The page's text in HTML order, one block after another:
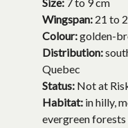
Wingspan: 21 to
Colour:golden-
Distribution:
Quebec
Status: Not at
Habitat: in hilly,
evergreen forests